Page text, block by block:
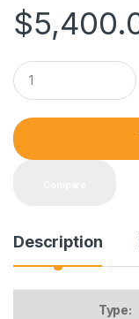
$
Q
u
a
t
i
Description
Type: